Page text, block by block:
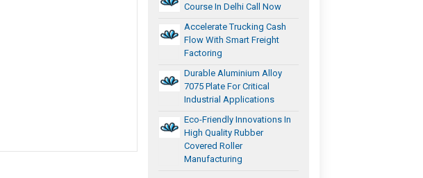
Course In Delhi Call Now
Accelerate Trucking Cash
Flow With Smart Freight
Factoring
Durable Aluminium Alloy
7075 Plate For Critical
Industrial Applications
Eco-Friendly Innovations In
High Quality Rubber
Covered Roller
Manufacturing